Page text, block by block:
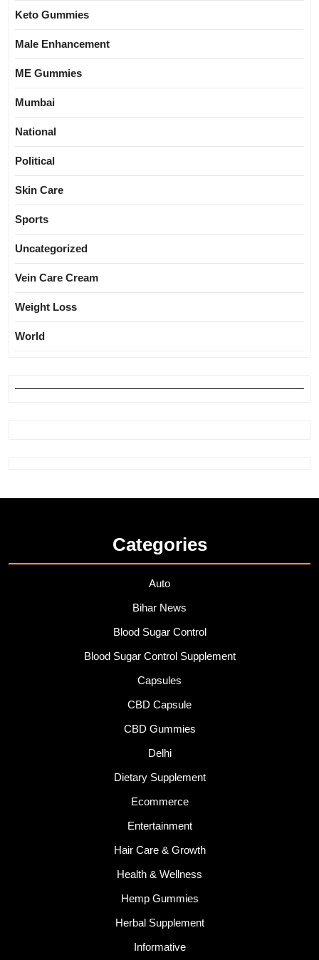
Keto Gummies
Male Enhancement
ME Gummies
Mumbai
National
Political
Skin Care
Sports
Uncategorized
Vein Care Cream
Weight Loss
World
Categories
Auto
Bihar News
Blood Sugar Control
Blood Sugar Control Supplement
Capsules
CBD Capsule
CBD Gummies
Delhi
Dietary Supplement
Ecommerce
Entertainment
Hair Care & Growth
Health & Wellness
Hemp Gummies
Herbal Supplement
Informative